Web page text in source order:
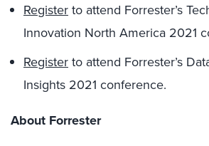
Registerto attend Forrester’s
Innovation North America 2021
Registerto attend Forrester’s
Insights 2021 conference.
About Forrester